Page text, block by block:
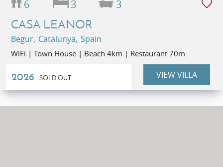
6 3 3
CASA LEANOR
Begur, Catalunya, Spain
WiFi | Town House | Beach 4km | Restaurant 70m
2026 - SOLD OUT VIEW VILLA